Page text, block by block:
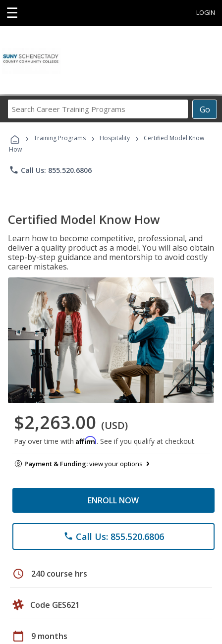
☰ LOGIN
Go
Career
Programs
› Training Programs › Hospitality ›
Certified Model Know
How
phone Call Us: 855.520.6806
Certified Model Know How
Learn how to become competitive, professional, and
deliver a quality product as a model. You will also obtain
step-by-step guidance and mentorship to avoid costly
career mistakes.
$2,263.00 (USD)
Pay over time with Affirm. See if you qualify at checkout.
Payment & Funding:view your options
ENROLL NOW
phone Call Us: 855.520.6806
schedule 240 course hrs
Code GES621
calendar_today 9 months